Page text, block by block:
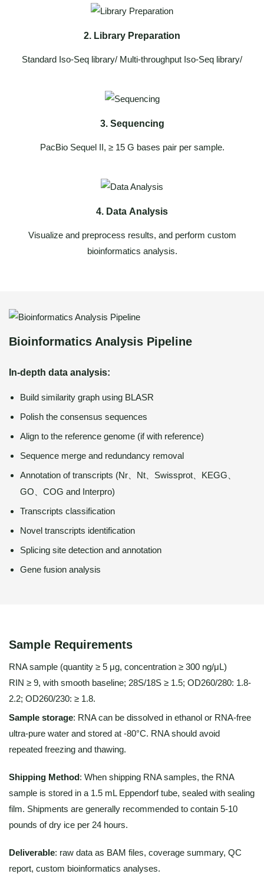
2. Library Preparation
Standard Iso-Seq library/ Multi-throughput Iso-Seq library/
3. Sequencing
PacBio Sequel II, ≥ 15 G bases pair per sample.
4. Data Analysis
Visualize and preprocess results, and perform custom
bioinformatics analysis.
Bioinformatics Analysis Pipeline
In-depth data analysis:
Build similarity graph using BLASR
Polish the consensus sequences
Align to the reference genome (if with reference)
Sequence merge and redundancy removal
Annotation of transcripts (Nr、Nt、Swissprot、KEGG、
GO、COG and Interpro)
Transcripts classification
Novel transcripts identification
Splicing site detection and annotation
Gene fusion analysis
Sample Requirements
RNA sample (quantity ≥ 5 μg, concentration ≥ 300 ng/μL)
RIN ≥ 9, with smooth baseline; 28S/18S ≥ 1.5; OD260/280: 1.8-
2.2; OD260/230: ≥ 1.8.
Sample storage: RNA can be dissolved in ethanol or RNA-free
ultra-pure water and stored at -80°C. RNA should avoid
repeated freezing and thawing.
Shipping Method: When shipping RNA samples, the RNA
sample is stored in a 1.5 mL Eppendorf tube, sealed with sealing
film. Shipments are generally recommended to contain 5-10
pounds of dry ice per 24 hours.
Deliverable: raw data as BAM files, coverage summary, QC
report, custom bioinformatics analyses.